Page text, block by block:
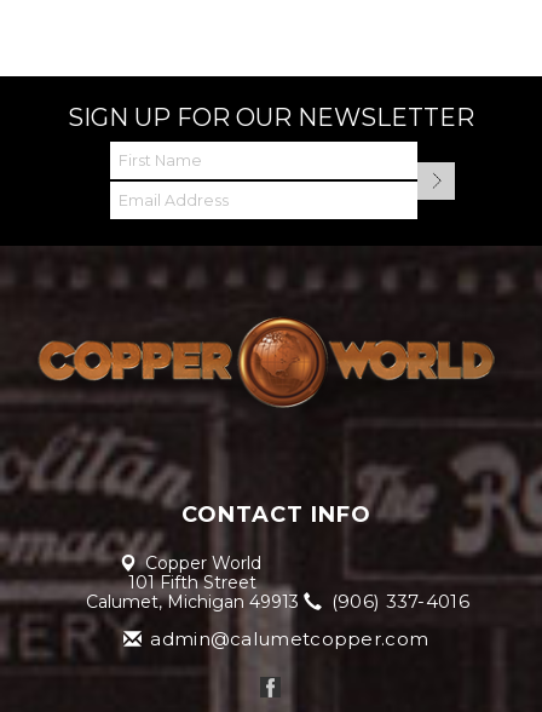
SIGN UP FOR OUR NEWSLETTER
CONTACT INFO
Copper World
101 Fifth Street
Calumet, Michigan 49913
(906) 337-4016
admin@calumetcopper.com